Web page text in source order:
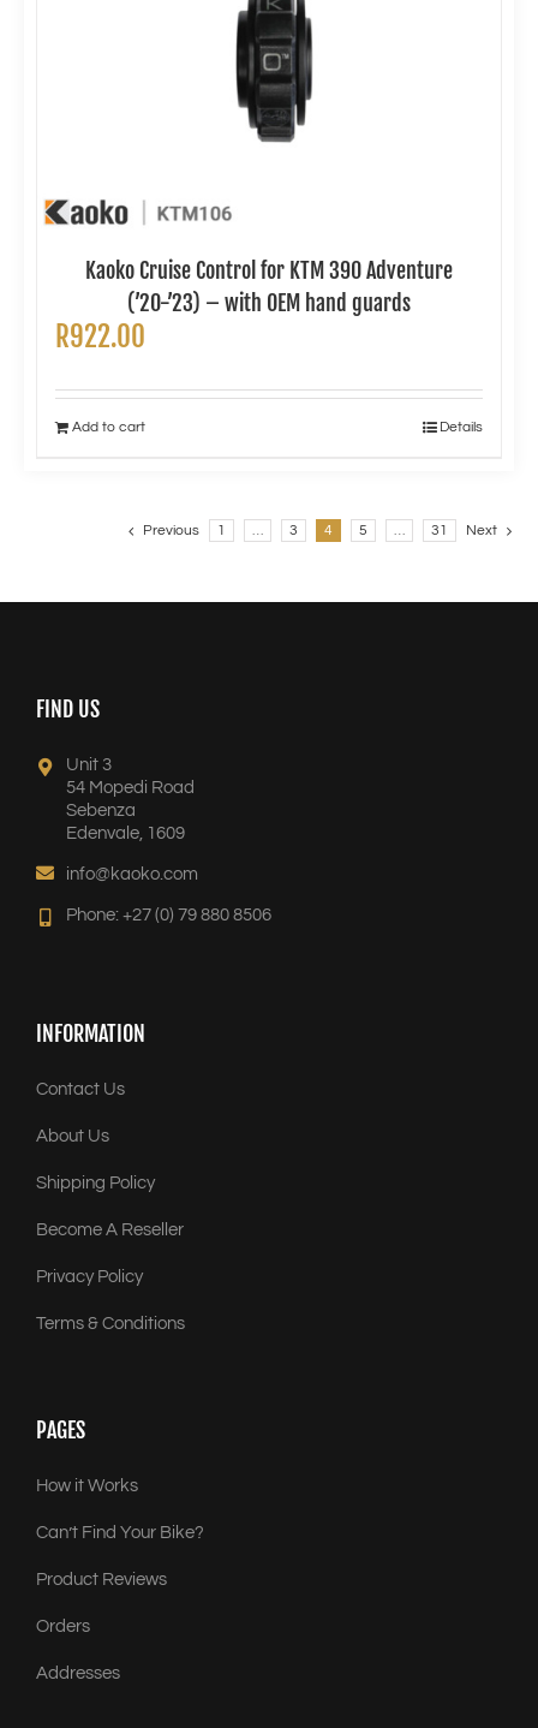
Kaoko Cruise Control for KTM 390 Adventure
(’20-’23) – with OEM hand guards
R922.00
Add to cart Details
Previous 1 … 3 4 5 … 31 Next
FIND US
Unit 3
54 Mopedi Road
Sebenza
Edenvale, 1609
info@kaoko.com
Phone: +27 (0) 79 880 8506
INFORMATION
Contact Us
About Us
Shipping Policy
Become A Reseller
Privacy Policy
Terms & Conditions
PAGES
How it Works
Can’t Find Your Bike?
Product Reviews
Orders
Addresses